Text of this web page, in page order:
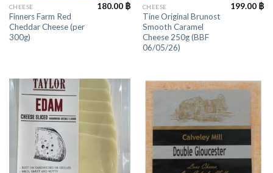
CHEESE
Finners Farm Red
Cheddar Cheese (per
300g)
180.00 ฿ CHEESE
Tine Original Brunost
Smooth Caramel
Cheese 250g (BBF
06/05/26)
199.00 ฿